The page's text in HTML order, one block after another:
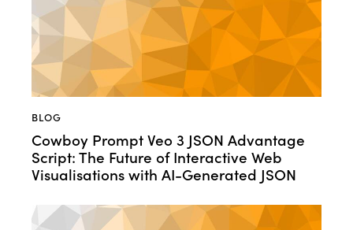
BLOG
Cowboy Prompt Veo 3 JSON Advantage
Script: The Future of Interactive Web
Visualisations with AI-Generated JSON